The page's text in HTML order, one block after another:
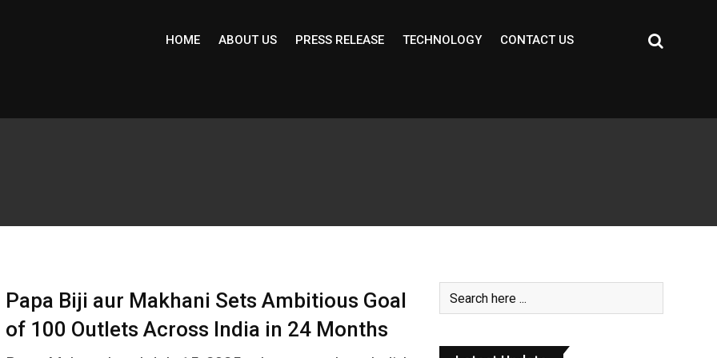
HOME ABOUT US PRESS RELEASE TECHNOLOGY CONTACT US
Papa Biji aur Makhani Sets Ambitious Goal
of 100 Outlets Across India in 24 Months